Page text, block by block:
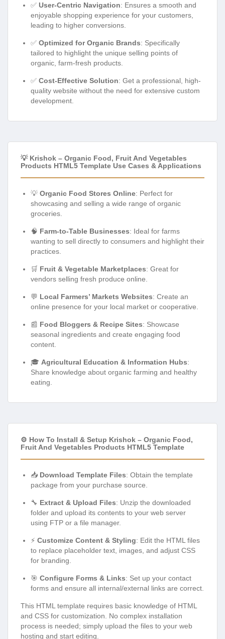
✅ User-Centric Navigation: Ensures a smooth and
enjoyable shopping experience for your customers,
leading to higher conversions.
✅ Optimized for Organic Brands: Specifically
tailored to highlight the unique selling points of
organic, farm-fresh products.
✅ Cost-Effective Solution: Get a professional, high-
quality website without the need for extensive custom
development.
💡 Krishok – Organic Food, Fruit And Vegetables
Products HTML5 Template Use Cases & Applications
💡 Organic Food Stores Online: Perfect for
showcasing and selling a wide range of organic
groceries.
🧠 Farm-to-Table Businesses: Ideal for farms
wanting to sell directly to consumers and highlight their
practices.
🛒 Fruit & Vegetable Marketplaces: Great for
vendors selling fresh produce online.
💬 Local Farmers’ Markets Websites: Create an
online presence for your local market or cooperative.
📰 Food Bloggers & Recipe Sites: Showcase
seasonal ingredients and create engaging food
content.
🎓 Agricultural Education & Information Hubs:
Share knowledge about organic farming and healthy
eating.
⚙️ How To Install & Setup Krishok – Organic Food,
Fruit And Vegetables Products HTML5 Template
📥 Download Template Files: Obtain the template
package from your purchase source.
🔧 Extract & Upload Files: Unzip the downloaded
folder and upload its contents to your web server
using FTP or a file manager.
⚡ Customize Content & Styling: Edit the HTML files
to replace placeholder text, images, and adjust CSS
for branding.
🎯 Configure Forms & Links: Set up your contact
forms and ensure all internal/external links are correct.
This HTML template requires basic knowledge of HTML
and CSS for customization. No complex installation
process is needed; simply upload the files to your web
hosting and start editing.